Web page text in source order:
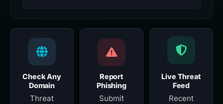
Check Any
Domain
Threat
Report
Phishing
Submit
Live Threat
Feed
Recent